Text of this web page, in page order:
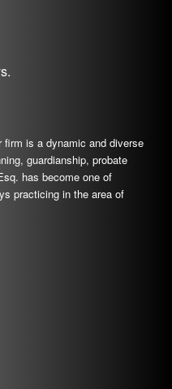
is a dynamic and diverse
guardianship, probate
has become one of
practicing in the area of